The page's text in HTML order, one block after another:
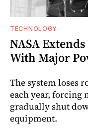
TECHNOLOGY
NASA
With Major
The system loses
each year, forcing
gradually shut
equipment.